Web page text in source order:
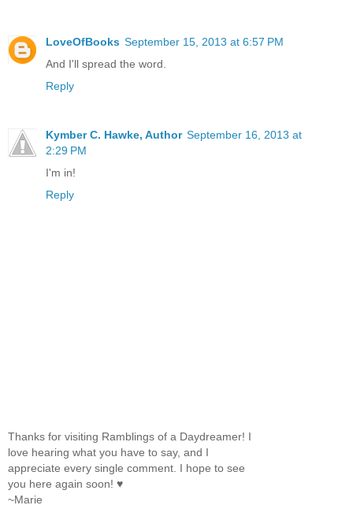
LoveOfBooks September 15, 2013 at 6:57 PM
And I'll spread the word.
Reply
Kymber C. Hawke, Author September 16, 2013 at
2:29 PM
I'm in!
Reply
Thanks for visiting Ramblings of a Daydreamer! I
love hearing what you have to say, and I
appreciate every single comment. I hope to see
you here again soon! ♥
~Marie